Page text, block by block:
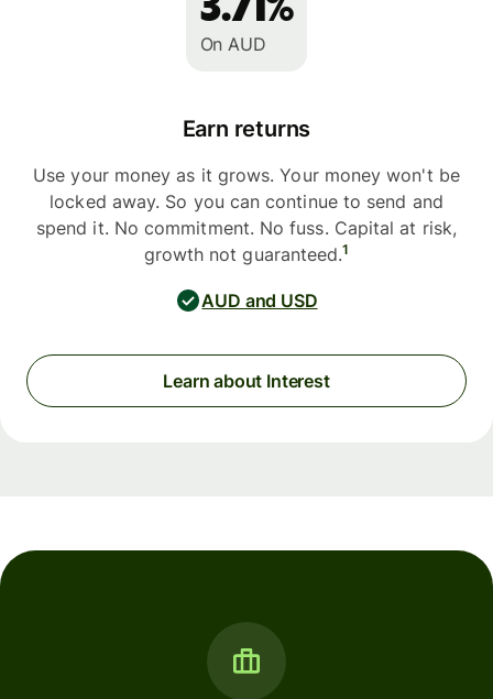
On AUD
Earn returns
Use your money as it grows. Your money won't be
locked away. So you can continue to send and
spend it. No commitment. No fuss. Capital at risk,
growth not guaranteed.1
AUD and USD
Learn about Interest